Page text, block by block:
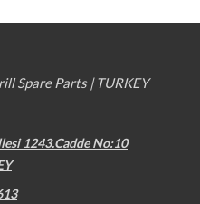
Spare Parts | TURKEY
1243.Cadde No:10